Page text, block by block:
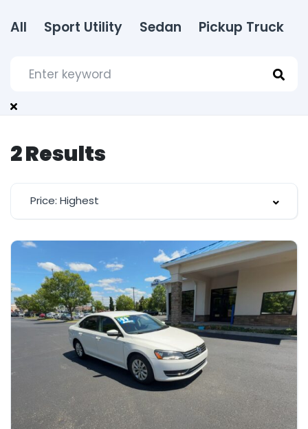
All Sport Utility Sedan Pickup Truck
2Results
Price: Highest